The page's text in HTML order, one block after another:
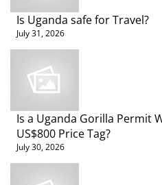
June
2018-
02-
Travel
Tips
Is Uganda safe for Travel?
July 31, 2026
Is a Uganda Gorilla Permit
US$800 Price Tag?
July 30, 2026